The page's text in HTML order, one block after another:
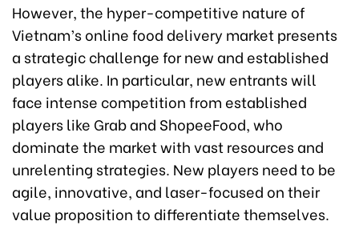
However, the hyper-competitive nature of
Vietnam’s online food delivery market presents
a strategic challenge for new and established
players alike. In particular, new entrants will
face intense competition from established
players like Grab and ShopeeFood, who
dominate the market with vast resources and
unrelenting strategies. New players need to be
agile, innovative, and laser-focused on their
value proposition to differentiate themselves.